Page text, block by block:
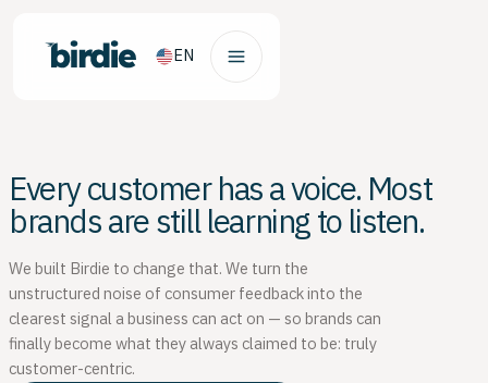
EN
Every customer has a voice. Most
brands are still learning to listen.
We built Birdie to change that. We turn the
unstructured noise of consumer feedback into the
clearest signal a business can act on — so brands can
finally become what they always claimed to be: truly
customer-centric.